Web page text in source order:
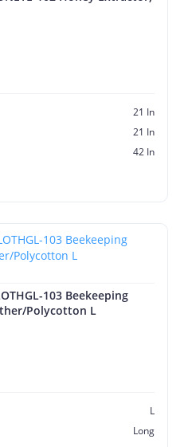
21 In
21 In
42 In
103 Beekeeping
Polycotton L
L
Long